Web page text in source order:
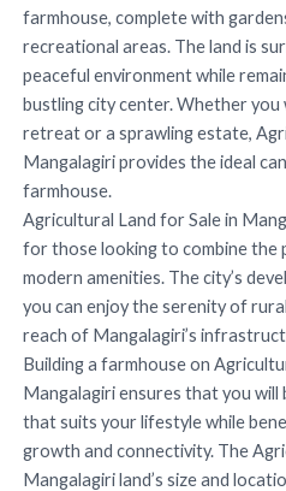
farmhouse, complete with
recreational areas. The land is
peaceful environment while
bustling city center. Whether you
retreat or a sprawling estate,
Mangalagiri provides the ideal
farmhouse.
Agricultural Land for Sale in
for those looking to combine the
modern amenities. The city’s
you can enjoy the serenity of
reach of Mangalagiri’s
Building a farmhouse on
Mangalagiri ensures that you
that suits your lifestyle while
growth and connectivity. The
Mangalagiri land’s size and